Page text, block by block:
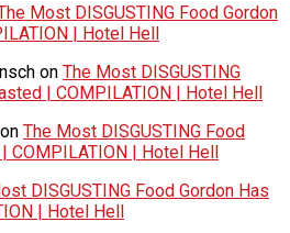
Most DISGUSTING Food Gordon
| Hotel Hell
on The Most DISGUSTING
| COMPILATION | Hotel Hell
on The Most DISGUSTING Food
COMPILATION | Hotel Hell
DISGUSTING Food Gordon Has
| Hotel Hell